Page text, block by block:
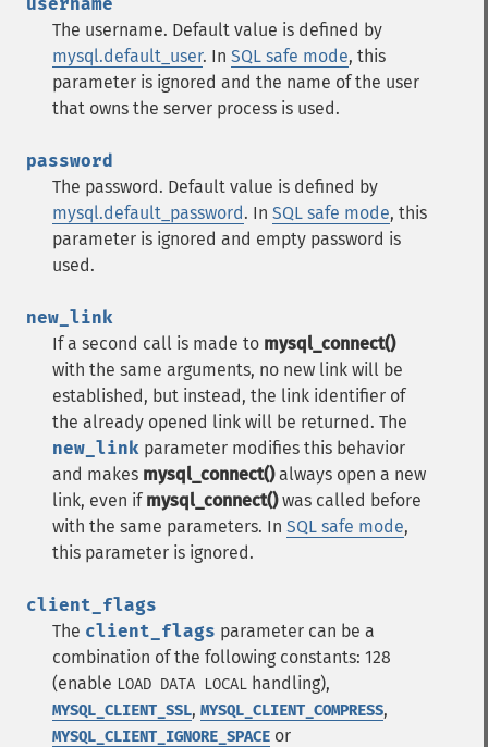
The username. Default value is defined by
mysql.default_user. In SQL safe mode, this
parameter is ignored and the name of the user
that owns the server process is used.
password
The password. Default value is defined by
mysql.default_password. In SQL safe mode, this
parameter is ignored and empty password is
used.
new_link
If a second call is made to mysql_connect()
with the same arguments, no new link will be
established, but instead, the link identifier of
the already opened link will be returned. The
new_link parameter modifies this behavior
and makes mysql_connect()always open a new
link, even if mysql_connect()was called before
with the same parameters. In SQL safe mode,
this parameter is ignored.
client_flags
The client_flags parameter can be a
combination of the following constants: 128
(enable LOAD DATA LOCAL handling),
MYSQL_CLIENT_SSL, MYSQL_CLIENT_COMPRESS,
MYSQL_CLIENT_IGNORE_SPACE or